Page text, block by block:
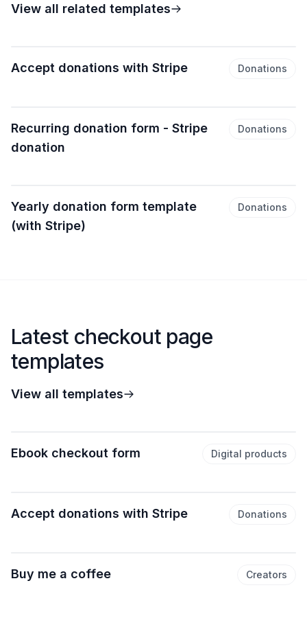
View all related templates
Accept donations with Stripe Donations
Recurring donation form - Stripe
donation
Donations
Yearly donation form template
(with Stripe)
Donations
Latest checkout page
templates
View all templates
Ebook checkout form Digital products
Accept donations with Stripe Donations
Buy me a coffee Creators